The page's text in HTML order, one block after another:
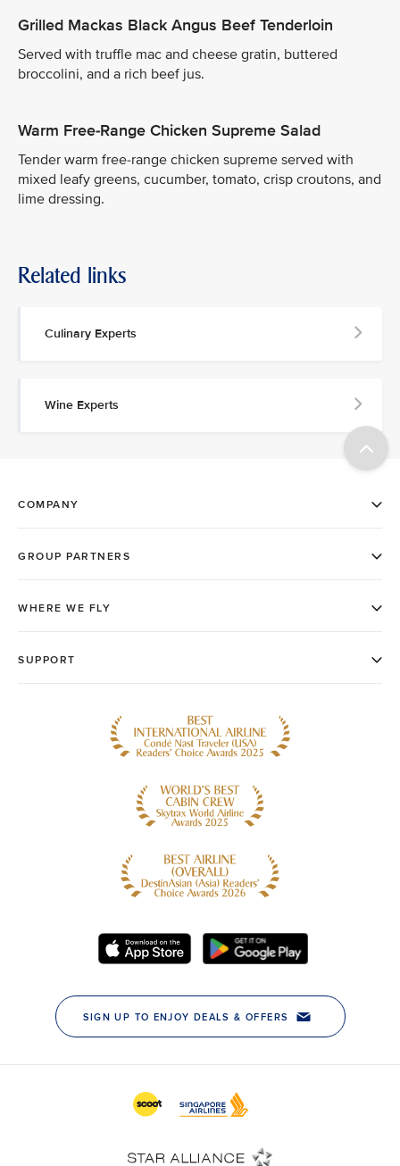
Grilled Mackas Black Angus Beef Tenderloin
Served with truffle mac and cheese gratin, buttered
broccolini, and a rich beef jus.
Warm Free-Range Chicken Supreme Salad
Tender warm free-range chicken supreme served with
mixed leafy greens, cucumber, tomato, crisp croutons, and
lime dressing.
Related links
Culinary Experts
Wine Experts